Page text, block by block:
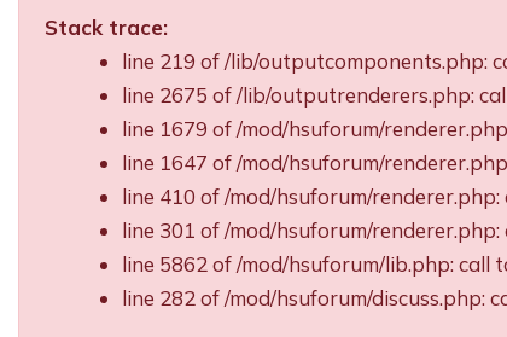
Stack trace:
line 219 of /lib/outputcomponents.php:
line 2675 of /lib/outputrenderers.php:
line 1679 of /mod/hsuforum/
line 1647 of /mod/hsuforum/
line 410 of /mod/hsuforum/
line 301 of /mod/hsuforum/
line 5862 of /mod/hsuforum/lib.php: call
line 282 of /mod/hsuforum/discuss.php: